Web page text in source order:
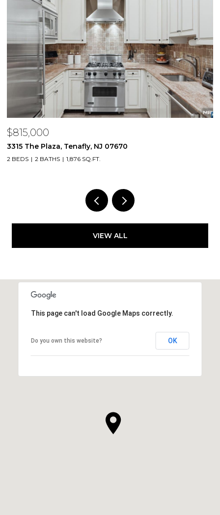
$815,000
3315 The Plaza, Tenafly, NJ 07670
2 BEDS 2 BATHS 1,876 SQ.FT.
VIEW ALL
This page can't load Google Maps correctly.
Do you own this website? OK